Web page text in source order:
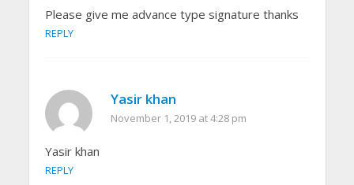
Please give me advance type signature thanks
REPLY
Yasir khan
November 1, 2019 at 4:28 pm
Yasir khan
REPLY